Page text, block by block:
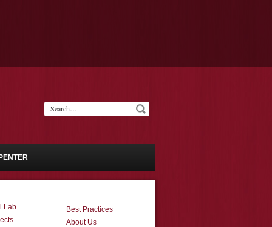
Lab
Best Practices
About Us